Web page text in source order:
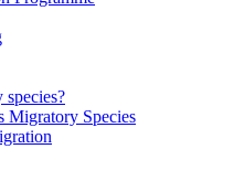
species?
Migratory Species